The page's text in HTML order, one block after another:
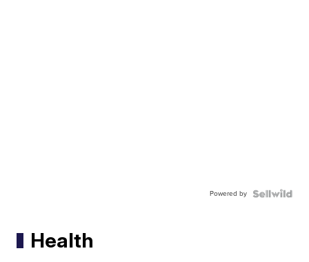
Powered by
Health